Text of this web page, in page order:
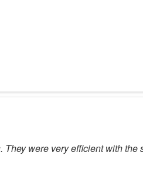
were very efficient with the